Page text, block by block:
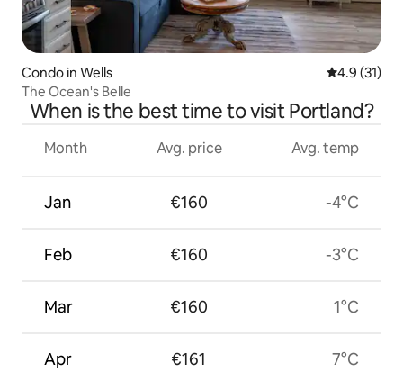
Condo in Wells 4.9 out of 5
4.9 (31)
The Ocean's Belle
When is the best time to visit Portland?
Month
Jan
Feb
Mar
Apr
Avg. price
€160
€160
€160
€161
Avg. temp
-4°C
-3°C
1°C
7°C